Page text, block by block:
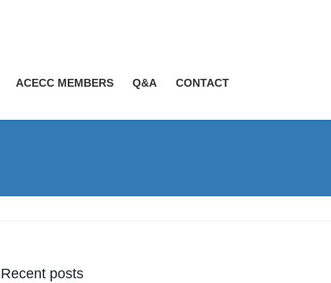
ACECC MEMBERS Q&A CONTACT
Recent posts